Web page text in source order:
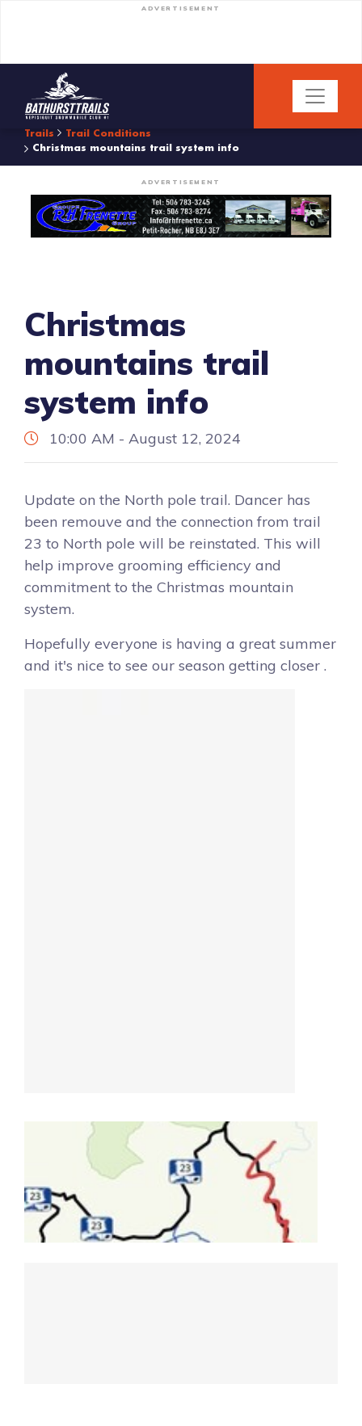
ADVERTISEMENT
Trails
Trail Conditions
Christmas mountains trail system info
ADVERTISEMENT
Christmas
mountains trail
system info
10:00 AM - August 12, 2024
Update on the North pole trail. Dancer has
been remouve and the connection from trail
23 to North pole will be reinstated. This will
help improve grooming efficiency and
commitment to the Christmas mountain
system.
Hopefully everyone is having a great summer
and it's nice to see our season getting closer .